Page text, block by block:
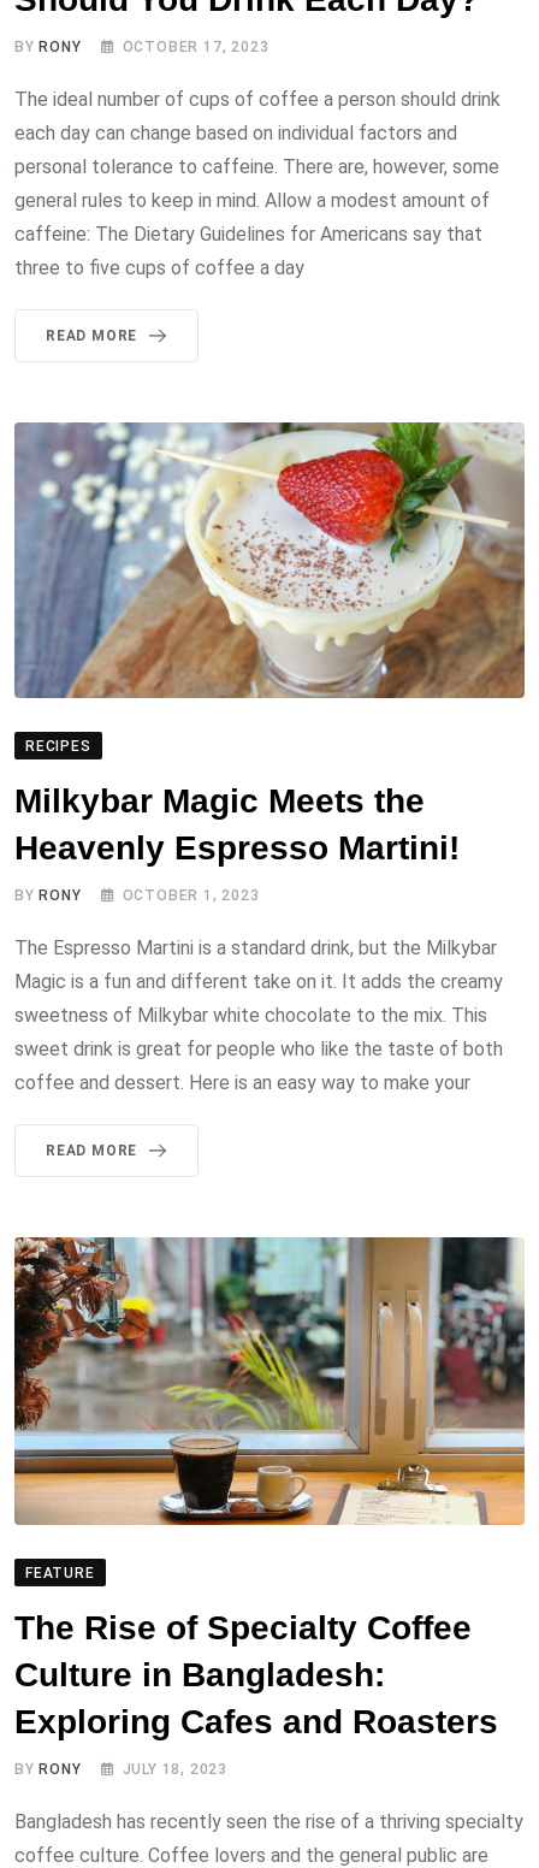
BYRONY OCTOBER 17, 2023
The ideal number of cups of coffee a person should drink
each day can change based on individual factors and
personal tolerance to caffeine. There are, however, some
general rules to keep in mind. Allow a modest amount of
caffeine: The Dietary Guidelines for Americans say that
three to five cups of coffee a day
READ MORE
RECIPES
Milkybar Magic Meets the
Heavenly Espresso Martini!
BY RONY OCTOBER 1, 2023
The Espresso Martini is a standard drink, but the Milkybar
Magic is a fun and different take on it. It adds the creamy
sweetness of Milkybar white chocolate to the mix. This
sweet drink is great for people who like the taste of both
coffee and dessert. Here is an easy way to make your
READ MORE
FEATURE
The Rise of Specialty Coffee
Culture in Bangladesh:
Exploring Cafes and Roasters
BYRONY JULY 18, 2023
Bangladesh has recently seen the rise of a thriving specialty
coffee culture. Coffee lovers and the general public are